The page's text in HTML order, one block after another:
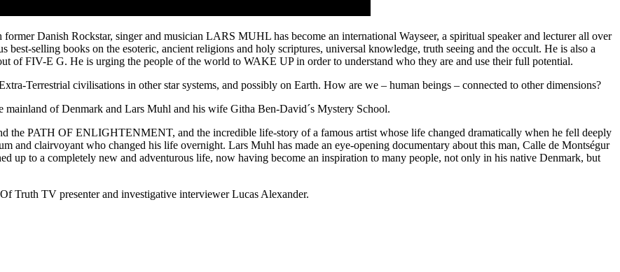
Danish Rockstar, singer and musician LARS MUHL has become an international Wayseer, a spiritual speaker and lecturer all over
best-selling books on the esoteric, ancient religions and holy scriptures, universal knowledge, truth seeing and the occult. He is also a
of FIV-E G. He is urging the people of the world to WAKE UP in order to understand who they are and use their full potential.
Terrestrial civilisations in other star systems, and possibly on Earth. How are we – human beings – connected to other dimensions?
of Denmark and Lars Muhl and his wife Githa Ben-David´s Mystery School.
PATH OF ENLIGHTENMENT, and the incredible life-story of a famous artist whose life changed dramatically when he fell deeply
and clairvoyant who changed his life overnight. Lars Muhl has made an eye-opening documentary about this man, Calle de Montségur
up to a completely new and adventurous life, now having become an inspiration to many people, not only in his native Denmark, but
Truth TV presenter and investigative interviewer Lucas Alexander.